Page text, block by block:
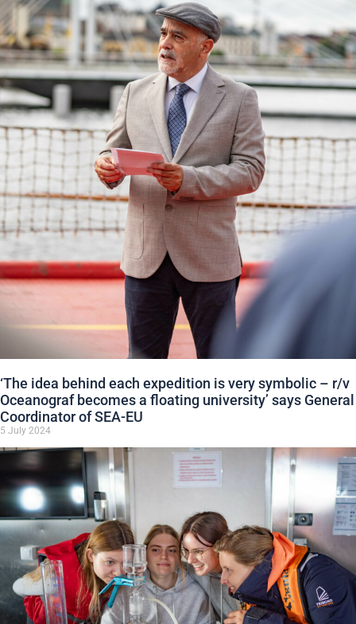
‘The idea behind each expedition is very symbolic – r/v
Oceanograf becomes a floating university’ says General
Coordinator of SEA-EU
5 July 2024